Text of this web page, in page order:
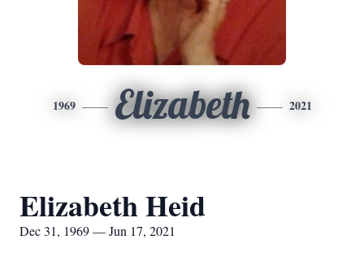
1969 Elizabeth 2021
Elizabeth Heid
Dec 31, 1969 — Jun 17, 2021